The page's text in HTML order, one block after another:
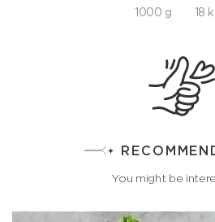
1000 g 18
You might be